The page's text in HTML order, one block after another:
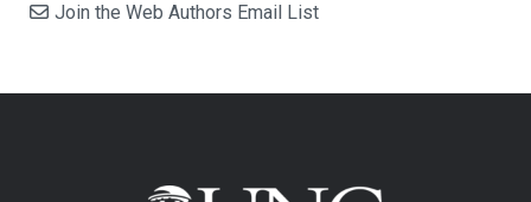
Join the Web Authors Email List